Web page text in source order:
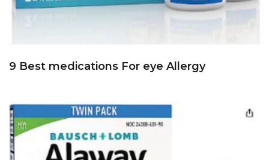
9 Best medications For eye Allergy